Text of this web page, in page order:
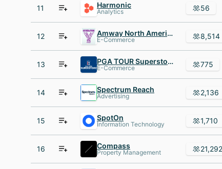
11 Harmonic
Analytics 56
12 Amway North America
E-Commerce 8,514
13 PGA TOUR Superstore
E-Commerce 775
14 Spectrum Reach
Advertising 2,136
15 SpotOn
Information Technology 1,710
16 Compass
Property Management 21,292